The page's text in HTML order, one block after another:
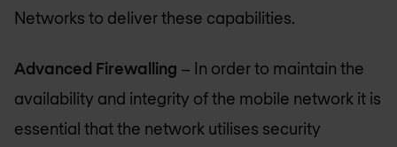
Networks to deliver these capabilities.
Advanced Firewalling – In order to maintain the
availability and integrity of the mobile network it is
essential that the network utilises security